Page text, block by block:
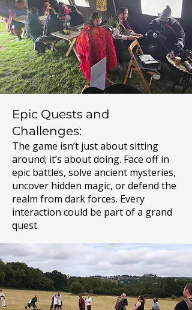
Epic Quests and
Challenges:
The game isn’t just about sitting
around; it’s about doing. Face off in
epic battles, solve ancient mysteries,
uncover hidden magic, or defend the
realm from dark forces. Every
interaction could be part of a grand
quest.